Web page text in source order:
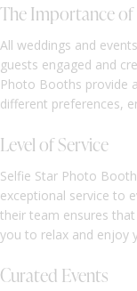
The Importance
All weddings and
guests engaged and
Photo Booths provide
different preferences,
Level of Service
Selfie Star Photo
exceptional service to
their team ensures
you to relax and enjoy
Curated Events